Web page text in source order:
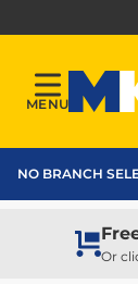
Menu
MENU
MKM
NO BRANCH
Or